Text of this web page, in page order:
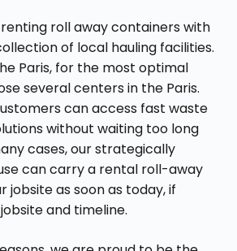
roll away containers with
of local hauling facilities.
Paris, for the most optimal
several centers in the Paris.
can access fast waste
without waiting too long
cases, our strategically
can carry a rental roll-away
jobsite as soon as today, if
and timeline.